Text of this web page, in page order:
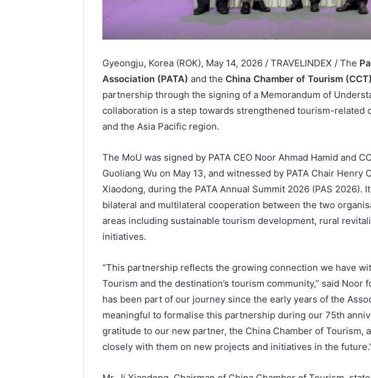
Gyeongju, Korea (ROK), May 14, 2026 / TRAVELINDEX / The
Association (PATA) and the China Chamber of Tourism (CCT)
partnership through the signing of a Memorandum of
collaboration is a step towards strengthened tourism-related
and the Asia Pacific region.
The MoU was signed by PATA CEO Noor Ahmad Hamid and
Guoliang Wu on May 13, and witnessed by PATA Chair Henry
Xiaodong, during the PATA Annual Summit 2026 (PAS 2026).
bilateral and multilateral cooperation between the two
areas including sustainable tourism development, rural
initiatives.
“This partnership reflects the growing connection we have
Tourism and the destination’s tourism community,” said Noor
has been part of our journey since the early years of the
meaningful to formalise this partnership during our 75th
gratitude to our new partner, the China Chamber of Tourism,
closely with them on new projects and initiatives in the